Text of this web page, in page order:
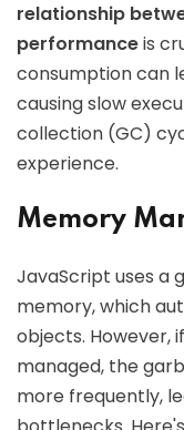
relationship
performanceis
consumption can
causing slow
collection (GC)
experience.
Memory
JavaScript uses a
memory, which
objects. However,
managed, the
more frequently,